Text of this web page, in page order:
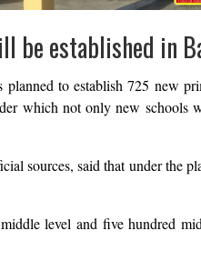
be established in
planned to establish 725 new
which not only new schools
sources, said that under the
level and five hundred